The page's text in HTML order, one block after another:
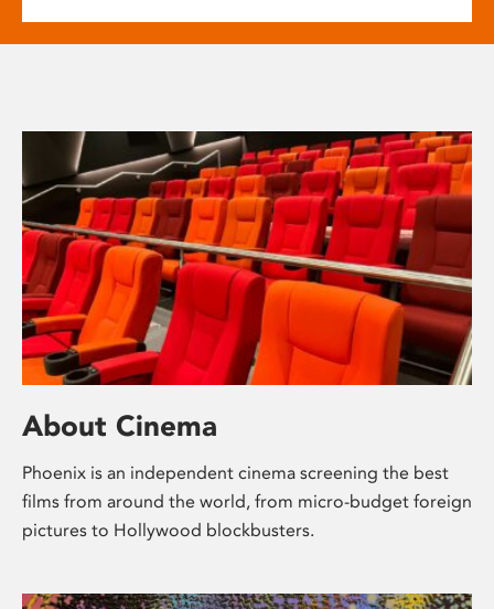
About Cinema
Phoenix is an independent cinema screening the best
films from around the world, from micro-budget foreign
pictures to Hollywood blockbusters.